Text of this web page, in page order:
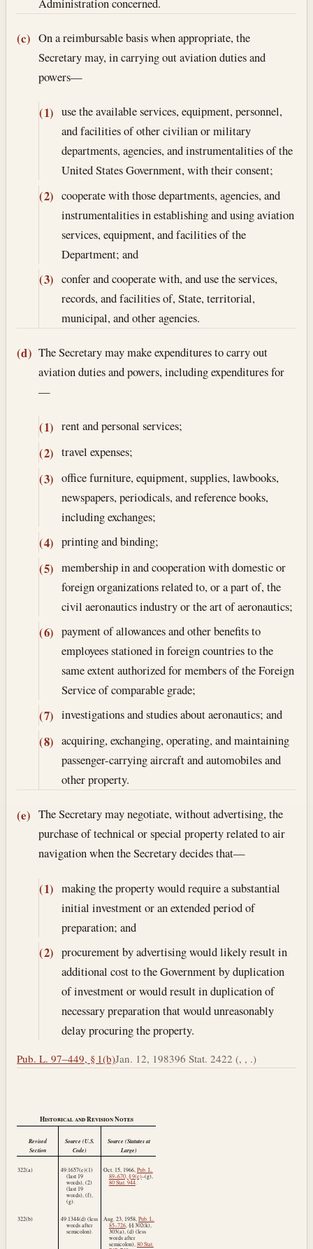
(c) On a reimbursable basis when appropriate, the
Secretary may, in carrying out aviation duties and
powers—
(1) use the available services, equipment, personnel,
and facilities of other civilian or military
departments, agencies, and instrumentalities of the
United States Government, with their consent;
(2) cooperate with those departments, agencies, and
instrumentalities in establishing and using aviation
services, equipment, and facilities of the
Department; and
(3) confer and cooperate with, and use the services,
records, and facilities of, State, territorial,
municipal, and other agencies.
(d) The Secretary may make expenditures to carry out
aviation duties and powers, including expenditures for
—
(1) rent and personal services;
(2) travel expenses;
(3) office furniture, equipment, supplies, lawbooks,
newspapers, periodicals, and reference books,
including exchanges;
(4) printing and binding;
(5) membership in and cooperation with domestic or
foreign organizations related to, or a part of, the
civil aeronautics industry or the art of aeronautics;
(6) payment of allowances and other benefits to
employees stationed in foreign countries to the
same extent authorized for members of the Foreign
Service of comparable grade;
(7) investigations and studies about aeronautics; and
(8) acquiring, exchanging, operating, and maintaining
passenger-carrying aircraft and automobiles and
other property.
(e) The Secretary may negotiate, without advertising, the
purchase of technical or special property related to air
navigation when the Secretary decides that—
(1) making the property would require a substantial
initial investment or an extended period of
preparation; and
(2) procurement by advertising would likely result in
additional cost to the Government by duplication
of investment or would result in duplication of
necessary preparation that would unreasonably
delay procuring the property.
Pub. L. 97–449, § 1(b)Jan. 12, 198396 Stat. 2422 (, , .)
Historical and Revision Notes
Revised
Section
Source (U.S.
Code)
Source (Statutes at
Large)
322(a)
49:1657(e)(1)
(last 19
words), (2)
(last 19
words), (f),
(g).
Oct. 15, 1966, Pub. L.
89–670, § 9(e)–(g),
80 Stat. 944.
322(b)
49:1344(d) (less
words after
semicolon).
Aug. 23, 1958, Pub. L.
85–726, §§ 302(k),
303(a), (d) (less
words after
semicolon), 80 Stat.